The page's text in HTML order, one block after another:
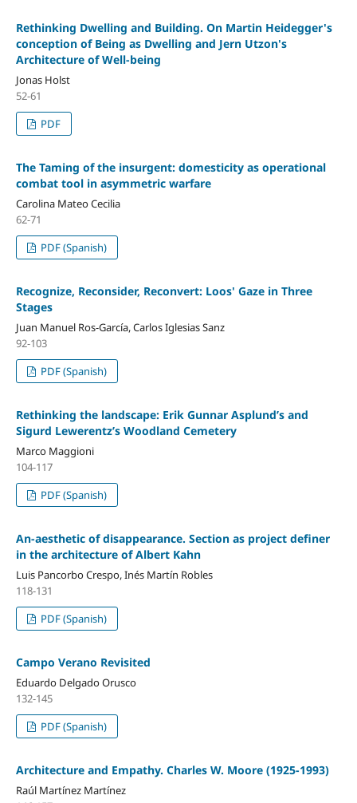
Rethinking Dwelling and Building. On Martin Heidegger's
conception of Being as Dwelling and Jern Utzon's
Architecture of Well-being
Jonas Holst
52-61
PDF
The Taming of the insurgent: domesticity as operational
combat tool in asymmetric warfare
Carolina Mateo Cecilia
62-71
PDF (Spanish)
Recognize, Reconsider, Reconvert: Loos' Gaze in Three
Stages
Juan Manuel Ros-García, Carlos Iglesias Sanz
92-103
PDF (Spanish)
Rethinking the landscape: Erik Gunnar Asplund’s and
Sigurd Lewerentz’s Woodland Cemetery
Marco Maggioni
104-117
PDF (Spanish)
An-aesthetic of disappearance. Section as project definer
in the architecture of Albert Kahn
Luis Pancorbo Crespo, Inés Martín Robles
118-131
PDF (Spanish)
Campo Verano Revisited
Eduardo Delgado Orusco
132-145
PDF (Spanish)
Architecture and Empathy. Charles W. Moore (1925-1993)
Raúl Martínez Martínez